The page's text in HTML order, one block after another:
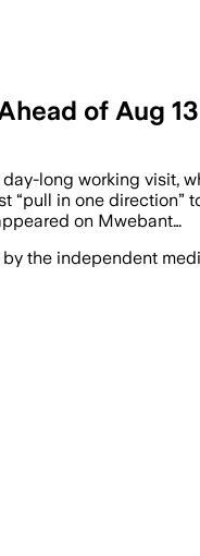
of Aug
long working visit,
in one
on Mwebant…
the independent